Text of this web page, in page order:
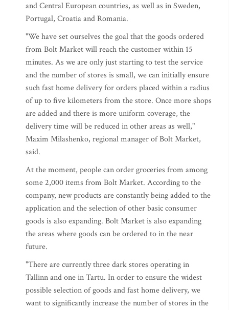
and Central European countries, as well as in Sweden,
Portugal, Croatia and Romania.
"We have set ourselves the goal that the goods ordered
from Bolt Market will reach the customer within 15
minutes. As we are only just starting to test the service
and the number of stores is small, we can initially ensure
such fast home delivery for orders placed within a radius
of up to five kilometers from the store. Once more shops
are added and there is more uniform coverage, the
delivery time will be reduced in other areas as well,"
Maxim Milashenko, regional manager of Bolt Market,
said.
At the moment, people can order groceries from among
some 2,000 items from Bolt Market. According to the
company, new products are constantly being added to the
application and the selection of other basic consumer
goods is also expanding. Bolt Market is also expanding
the areas where goods can be ordered to in the near
future.
"There are currently three dark stores operating in
Tallinn and one in Tartu. In order to ensure the widest
possible selection of goods and fast home delivery, we
want to significantly increase the number of stores in the